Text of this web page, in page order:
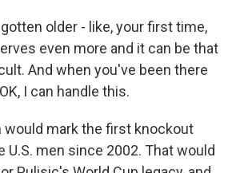
gotten older - like, your first time,
even more and it can be that
And when you've been there
I can handle this.
would mark the first knockout
U.S. men since 2002. That would